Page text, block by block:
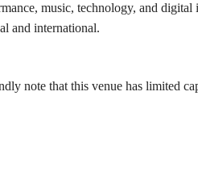
music, technology, and digital
and international.
note that this venue has limited